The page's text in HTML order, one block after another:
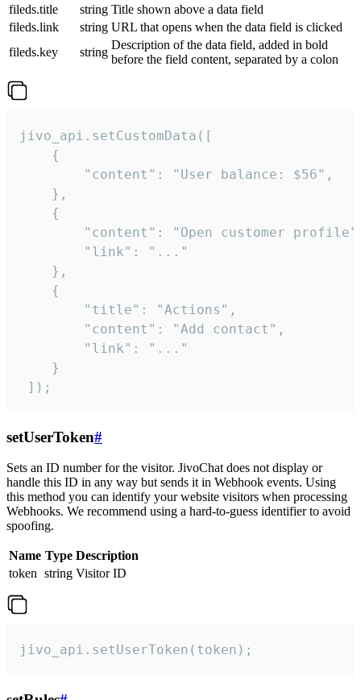
fileds.title
string Title shown above a data field
fileds.link
string URL that opens when the data field is clicked
fileds.key
string
Description of the data field, added in bold
before the field content, separated by a colon
jivo_api.setCustomData([
    {
        "content": "User balance: $56",
    },
    {
"content": "Open customer
        "link": "..."
    },
    {
        "title": "Actions",
        "content": "Add contact",
        "link": "..."
    }
]);
setUserToken#
Sets an ID number for the visitor. JivoChat does not display or
handle this ID in any way but sends it in Webhook events. Using
this method you can identify your website visitors when processing
Webhooks. We recommend using a hard-to-guess identifier to avoid
spoofing.
Name Type Description
token string Visitor ID
jivo_api.setUserToken(token);